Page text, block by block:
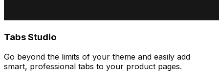
Tabs Studio
Go beyond the limits of your theme and easily add
smart, professional tabs to your product pages.